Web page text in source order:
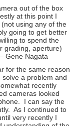
out of the box
at this point I
using any of the
going to get better
to spend the
grading, aperture)
Gene Nagata
for the same reason
a problem and
recently
cameras looked
I can say the
As I continued to
very recently I